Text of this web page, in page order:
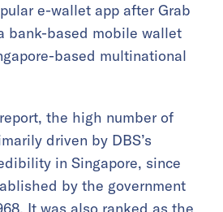
e-wallet app after Grab
bank-based mobile wallet
based multinational
the high number of
driven by DBS’s
in Singapore, since
by the government